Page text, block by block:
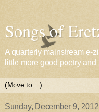
Songs of
A quarterly mainstream e-
little more good poetry and
Sunday, December 9, 2012